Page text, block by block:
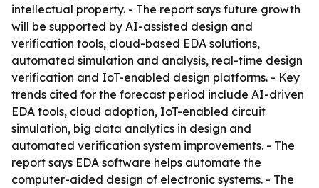
intellectual property. - The report says future growth
will be supported by AI-assisted design and
verification tools, cloud-based EDA solutions,
automated simulation and analysis, real-time design
verification and IoT-enabled design platforms. - Key
trends cited for the forecast period include AI-driven
EDA tools, cloud adoption, IoT-enabled circuit
simulation, big data analytics in design and
automated verification system improvements. - The
report says EDA software helps automate the
computer-aided design of electronic systems. - The